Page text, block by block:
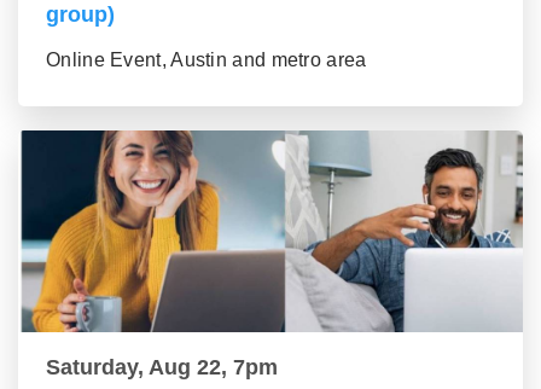
group)
Online Event, Austin and metro area
Saturday, Aug 22, 7pm